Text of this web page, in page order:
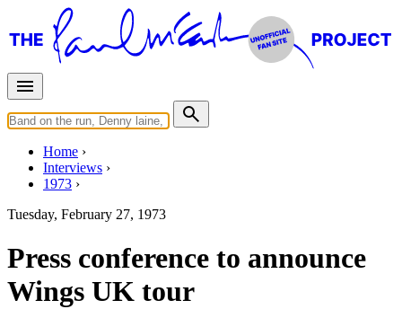
Home
Interviews
1973
Tuesday, February 27, 1973
Press conference to announce
Wings UK tour